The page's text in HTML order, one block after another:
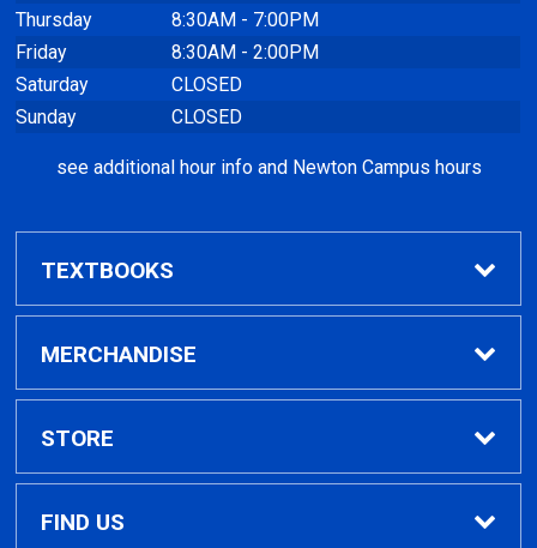
Thursday
8:30AM - 7:00PM
Friday
8:30AM - 2:00PM
Saturday
CLOSED
Sunday
CLOSED
see additional hour info and Newton Campus hours
TEXTBOOKS
Find Textbooks
MERCHANDISE
Clothing
GPTC Merchandise
STORE
Home
FIND US